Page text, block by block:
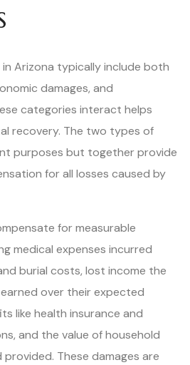
Arizona typically include both
damages, and
categories interact helps
recovery. The two types of
purposes but together provide
for all losses caused by
for measurable
medical expenses incurred
burial costs, lost income the
over their expected
like health insurance and
and the value of household
These damages are